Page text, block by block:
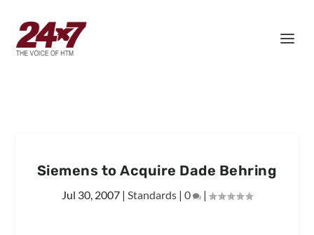
Siemens to Acquire Dade Behring
Jul 30, 2007 | Standards | 0 |